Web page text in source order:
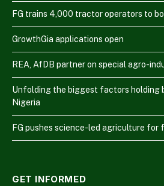
FG trains 4,000 tractor operators to
GrowthGia applications open
REA, AfDB partner on special agro-
Unfolding the biggest factors holding
Nigeria
FG pushes science-led agriculture for
GET INFORMED